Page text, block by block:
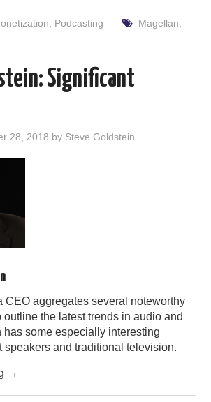
Podcasting Magellan
Significant
28, 2018 by Steve Goldstein
CEO aggregates several noteworthy
outline the latest trends in audio and
has some especially interesting
speakers and traditional television.
→